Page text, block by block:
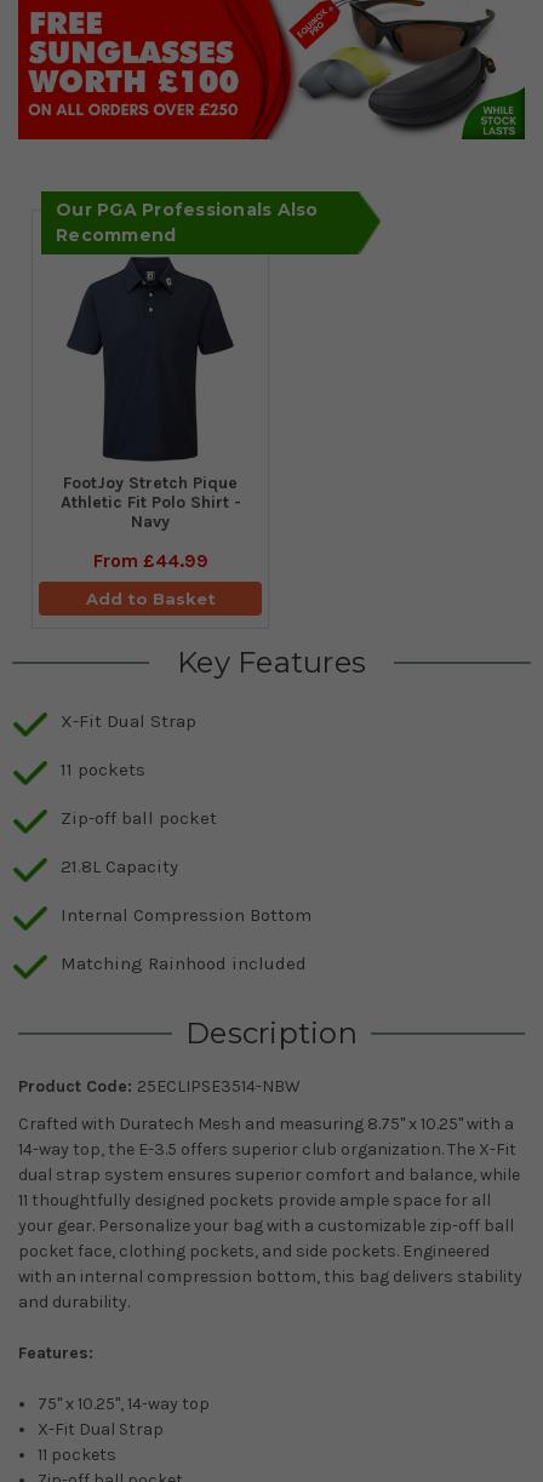
Our PGA Professionals Also
Recommend
​FootJoy Stretch Pique
Athletic Fit Polo Shirt -
Navy
From £44.99
Add to Basket
Key Features
X-Fit Dual Strap
11 pockets
Zip-off ball pocket
21.8L Capacity
Internal Compression Bottom
Matching Rainhood included
Description
Product Code: 25ECLIPSE3514-NBW
Crafted with Duratech Mesh and measuring 8.75" x 10.25" with a
14-way top, the E-3.5 offers superior club organization. The X-Fit
dual strap system ensures superior comfort and balance, while
11 thoughtfully designed pockets provide ample space for all
your gear. Personalize your bag with a customizable zip-off ball
pocket face, clothing pockets, and side pockets. Engineered
with an internal compression bottom, this bag delivers stability
and durability.
Features:
75" x 10.25", 14-way top
X-Fit Dual Strap
11 pockets